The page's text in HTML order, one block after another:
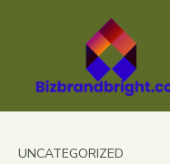
UNCATEGORIZED